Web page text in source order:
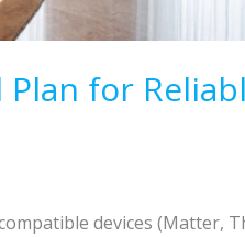
for
devices (Matter,